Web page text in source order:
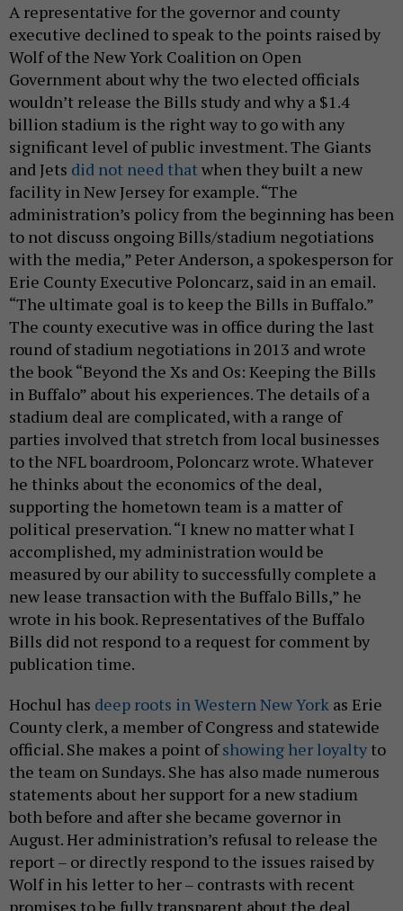
A representative for the governor and county
executive declined to speak to the points raised by
Wolf of the New York Coalition on Open
Government about why the two elected officials
wouldn’t release the Bills study and why a $1.4
billion stadium is the right way to go with any
significant level of public investment. The Giants
and Jets did not need thatwhen they built a new
facility in New Jersey for example. “The
administration’s policy from the beginning has been
to not discuss ongoing Bills/stadium negotiations
with the media,” Peter Anderson, a spokesperson for
Erie County Executive Poloncarz, said in an email.
“The ultimate goal is to keep the Bills in Buffalo.”
The county executive was in office during the last
round of stadium negotiations in 2013 and wrote
the book “Beyond the Xs and Os: Keeping the Bills
in Buffalo” about his experiences. The details of a
stadium deal are complicated, with a range of
parties involved that stretch from local businesses
to the NFL boardroom, Poloncarz wrote. Whatever
he thinks about the economics of the deal,
supporting the hometown team is a matter of
political preservation. “I knew no matter what I
accomplished, my administration would be
measured by our ability to successfully complete a
new lease transaction with the Buffalo Bills,” he
wrote in his book. Representatives of the Buffalo
Bills did not respond to a request for comment by
publication time.
Hochul has deep roots in Western New York as Erie
County clerk, a member of Congress and statewide
official. She makes a point ofshowing her loyalty to
the team on Sundays. She has also made numerous
statements about her support for a new stadium
both before and after she became governor in
August. Her administration’s refusal to release the
report – or directly respond to the issues raised by
Wolf in his letter to her – contrasts with recent